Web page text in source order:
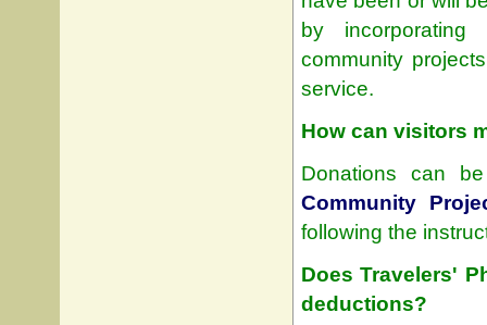
by
community
service.
How can visitors
Donations can
Community
following the
Does Travelers'
deductions?